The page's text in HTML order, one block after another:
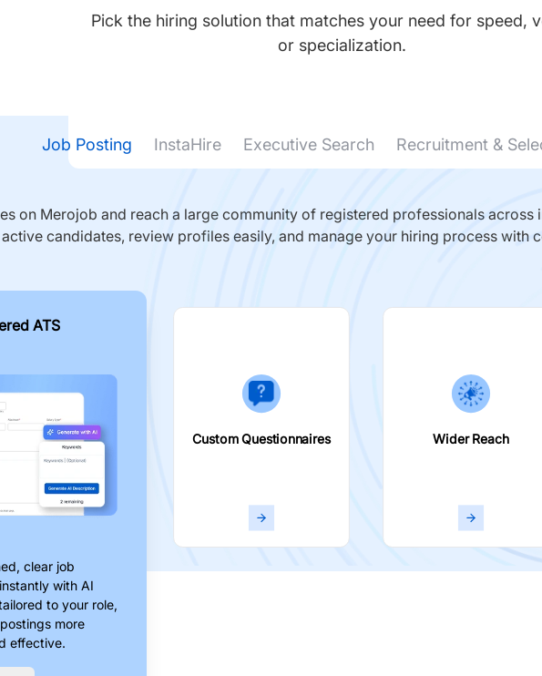
Pick the hiring solution that matches your need for speed,
or specialization.
Job Posting InstaHire Executive Search Recruitment &
on Merojob and reach a large community of registered professionals across
candidates, review profiles easily, and manage your hiring process with
ATS
clear job
with AI
to your role,
more
effective.
Custom Questionnaires Wider Reach